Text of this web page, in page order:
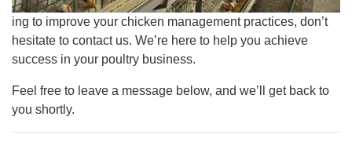
ing to improve your chicken management practices, don’t
hesitate to contact us. We’re here to help you achieve
success in your poultry business.
Feel free to leave a message below, and we’ll get back to
you shortly.